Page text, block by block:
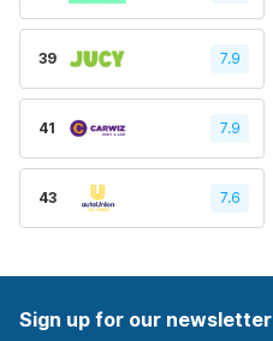
39 7.9
41 7.9
43 7.6
Sign up for our newsletter